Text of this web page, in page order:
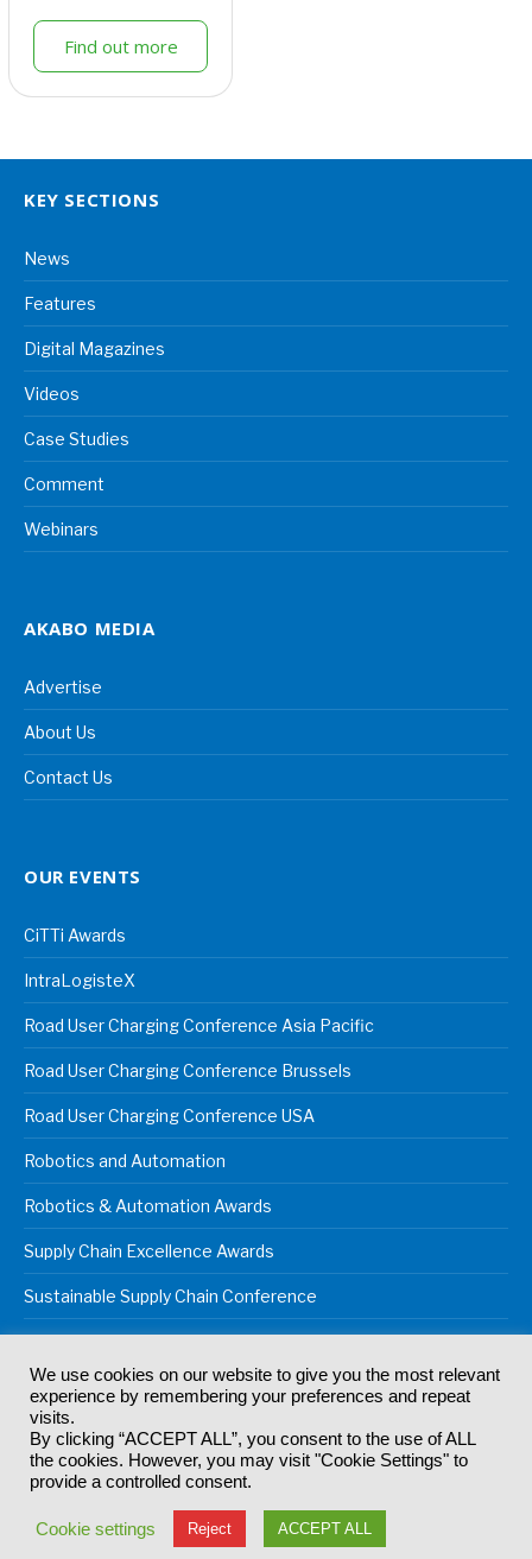
Find out more
KEY SECTIONS
News
Features
Digital Magazines
Videos
Case Studies
Comment
Webinars
AKABO MEDIA
Advertise
About Us
Contact Us
OUR EVENTS
CiTTi Awards
IntraLogisteX
Road User Charging Conference Asia Pacific
Road User Charging Conference Brussels
Road User Charging Conference USA
Robotics and Automation
Robotics & Automation Awards
Supply Chain Excellence Awards
Sustainable Supply Chain Conference
© 2024Akabo Media LtdRegistered No 07766641 England | All
rights reserved.
Registered Office: Akabo Media, GG.007, Metal Box Factory, 30
Great Guildford St, SE1 0HS
Terms & Conditions Privacy Policy
We use cookies on our website to give you the most relevant
experience by remembering your preferences and repeat
visits.
By clicking “ACCEPT ALL”, you consent to the use of ALL
the cookies. However, you may visit "Cookie Settings" to
provide a controlled consent.
Cookie settings Reject ACCEPT ALL